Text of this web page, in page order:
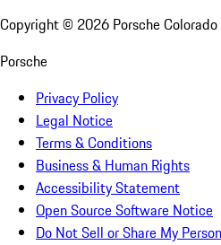
Copyright © 2026 Porsche
Porsche
Privacy Policy
Legal Notice
Terms & Conditions
Business & Human Rights
Accessibility Statement
Open Source Software Notice
Do Not Sell or Share My